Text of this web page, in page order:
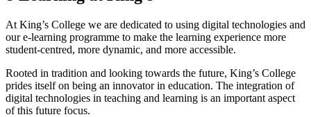
At King’s College we are dedicated to using digital technologies and
our e-learning programme to make the learning experience more
student-centred, more dynamic, and more accessible.
Rooted in tradition and looking towards the future, King’s College
prides itself on being an innovator in education. The integration of
digital technologies in teaching and learning is an important aspect
of this future focus.